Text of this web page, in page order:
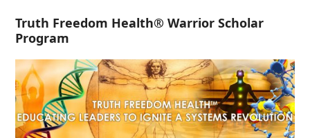
Truth Freedom Health® Warrior Scholar
Program